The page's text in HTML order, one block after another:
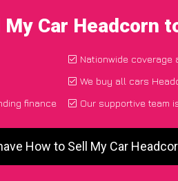
Car Headcorn
finance
Nationwide coverage
We buy all cars
Our supportive team
How to Sell My Car